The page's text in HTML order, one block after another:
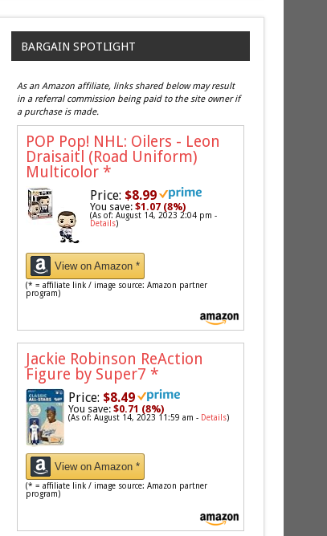
BARGAIN SPOTLIGHT
As an Amazon affiliate, links shared below may result
in a referral commission being paid to the site owner if
a purchase is made.
POP Pop! NHL: Oilers - Leon
Draisaitl (Road Uniform)
Multicolor *
Price: $8.99
You save:$1.07 (8%)
(As of: August 14, 2023 2:04 pm -
Details)
View on Amazon *
(* = affiliate link / image source: Amazon partner
program)
Jackie Robinson ReAction
Figure by Super7 *
Price: $8.49
You save:$0.71 (8%)
(As of: August 14, 2023 11:59 am - Details)
View on Amazon *
(* = affiliate link / image source: Amazon partner
program)